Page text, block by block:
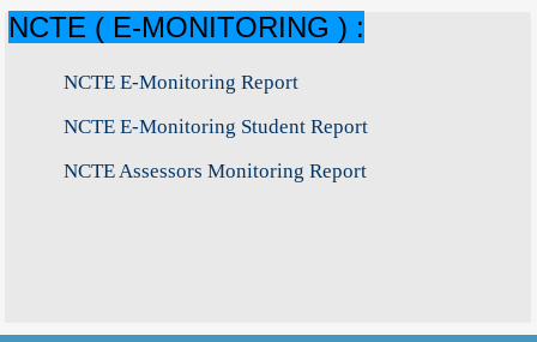
NCTE ( E-MONITORING ) :
NCTE E-Monitoring Report
NCTE E-Monitoring Student Report
NCTE Assessors Monitoring Report